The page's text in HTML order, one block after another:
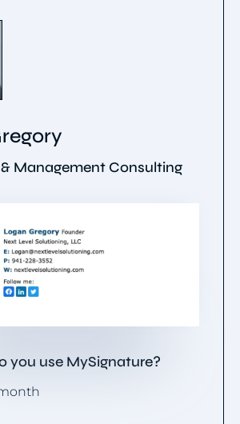
Management Consulting
you use MySignature?